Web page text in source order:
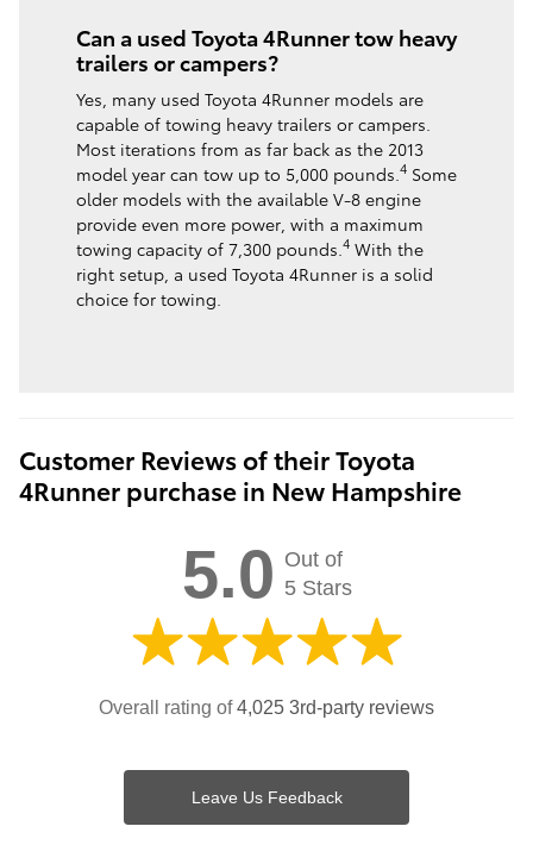
Can a used Toyota 4Runner tow heavy
trailers or campers?
Yes, many used Toyota 4Runner models are
capable of towing heavy trailers or campers.
Most iterations from as far back as the 2013
model year can tow up to 5,000 pounds. 4 Some
older models with the available V-8 engine
provide even more power, with a maximum
towing capacity of 7,300 pounds. 4 With the
right setup, a used Toyota 4Runner is a solid
choice for towing.
Customer Reviews of their Toyota
4Runner purchase in New Hampshire
5.0 Out of
5 Stars
Overall rating of4,025 3rd-party reviews
Leave Us Feedback